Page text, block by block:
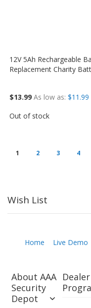
12V 5Ah Rechargeable
Replacement Charity
$13.99 As low as $11.99
Out of stock
1 2 3 4
Wish List
Home Live Demo
About AAA
Security
Depot
Dealer